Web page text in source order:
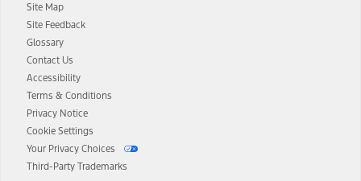
Site Map
Site Feedback
Glossary
Contact Us
Accessibility
Terms & Conditions
Privacy Notice
Cookie Settings
Your Privacy Choices
Third-Party Trademarks